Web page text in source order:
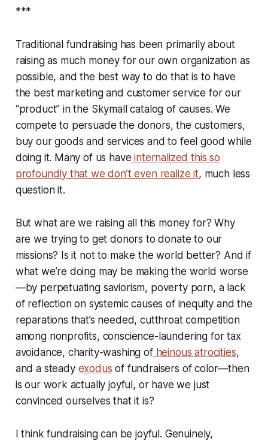
***
Traditional fundraising has been primarily about
raising as much money for our own organization as
possible, and the best way to do that is to have
the best marketing and customer service for our
“product” in the Skymall catalog of causes. We
compete to persuade the donors, the customers,
buy our goods and services and to feel good while
doing it. Many of us have internalized this so
profoundly that we don’t even realize it, much less
question it.
But what are we raising all this money for? Why
are we trying to get donors to donate to our
missions? Is it not to make the world better? And if
what we’re doing may be making the world worse
—by perpetuating saviorism, poverty porn, a lack
of reflection on systemic causes of inequity and the
reparations that’s needed, cutthroat competition
among nonprofits, conscience-laundering for tax
avoidance, charity-washing ofheinous atrocities,
and a steady exodus of fundraisers of color—then
is our work actually joyful, or have we just
convinced ourselves that it is?
I think fundraising can be joyful. Genuinely,